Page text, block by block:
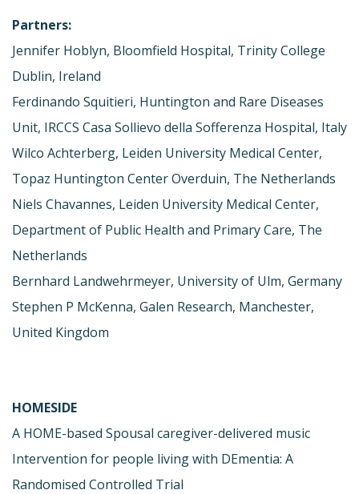
Partners:
Jennifer Hoblyn, Bloomfield Hospital, Trinity College
Dublin, Ireland
Ferdinando Squitieri, Huntington and Rare Diseases
Unit, IRCCS Casa Sollievo della Sofferenza Hospital, Italy
Wilco Achterberg, Leiden University Medical Center,
Topaz Huntington Center Overduin, The Netherlands
Niels Chavannes, Leiden University Medical Center,
Department of Public Health and Primary Care, The
Netherlands
Bernhard Landwehrmeyer, University of Ulm, Germany
Stephen P McKenna, Galen Research, Manchester,
United Kingdom
HOMESIDE
A HOME-based Spousal caregiver-delivered music
Intervention for people living with DEmentia: A
Randomised Controlled Trial